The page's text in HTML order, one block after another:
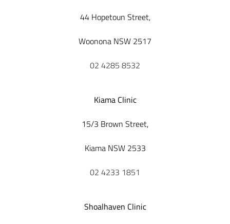
44 Hopetoun Street,
Woonona NSW 2517
02 4285 8532
Kiama Clinic
15/3 Brown Street,
Kiama NSW 2533
02 4233 1851
Shoalhaven Clinic